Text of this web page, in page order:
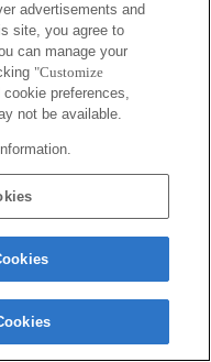
advertisements and
site, you agree to
can manage your
"Customize
preferences,
not be available.